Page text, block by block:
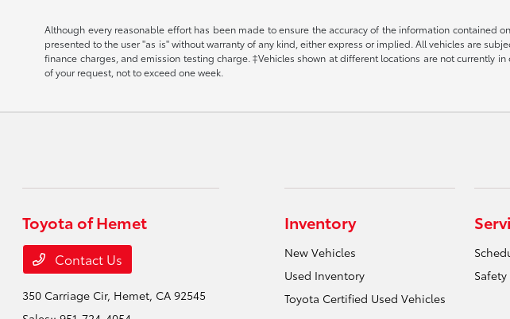
Although every reasonable effort has been made to ensure the accuracy of the information
presented to the user "as is" without warranty of any kind, either express or implied. All vehicles are
finance charges, and emission testing charge. ‡Vehicles shown at different locations are not
of your request, not to exceed one week.
Toyota of Hemet
Contact Us
350 Carriage Cir, Hemet, CA 92545
Inventory
New Vehicles
Used Inventory
Toyota Certified Used Vehicles